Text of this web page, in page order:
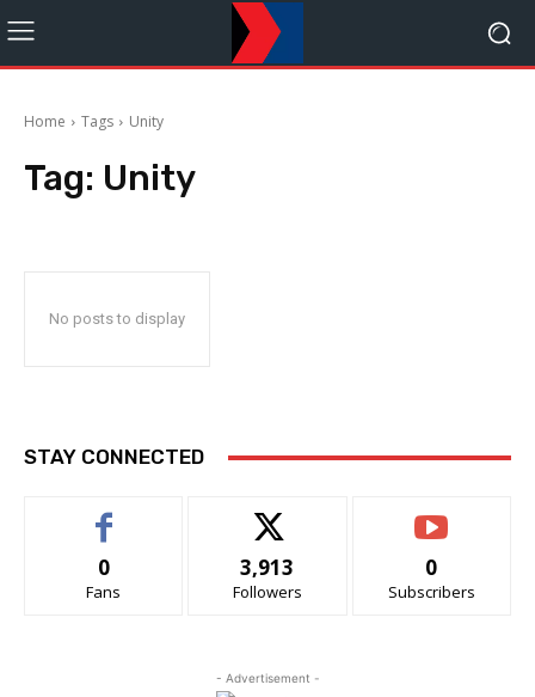
Home Tags Unity
Tag: Unity
No posts to display
STAY CONNECTED
0
Fans
3,913
Followers
0
Subscribers
- Advertisement -